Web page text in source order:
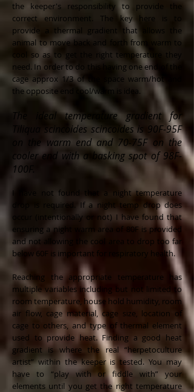
the keeper's responsibility to provide the
correct environment. The key here is to
provide a thermal gradient that allows the
animal to move back and forth from warm to
cool so as to get the right temperature they
need. In order to do this having one end of the
cage approx 1/3 of the space warm/hot and
the opposite end cool/warm is idea.
The ideal temperature gradient for
Tiliqua scincoides scincoides is 90F-95F
on the warm end and 70-75F on the
cooler end with a basking spot of 98F-
100F.
I have not found that a night temperature
drop is required. If a night temp drop does
occur (intentionally or not) I have found that
ensuring a night warm area of 80F is provided
and not allowing the cool area to drop too far
below 60F is important for respiratory health.
Reaching the appropriate temperature has
multiple variables including but not limited to
room temperature, house hold humidity, room
air flow, cage material, cage size, location of
cage to others, and type of thermal element
used to provide heat. Finding a good heat
gradient is where the real “herpetoculture
artist” within the keeper is tested. You may
have to “play with or fiddle with” your
elements until you get the right temperature